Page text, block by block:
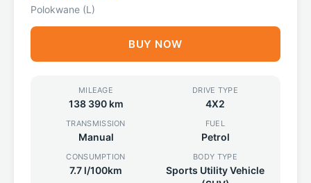
Polokwane (L)
BUY NOW
MILEAGE
138 390 km
DRIVE TYPE
4X2
TRANSMISSION
Manual
FUEL
Petrol
CONSUMPTION
7.7 l/100km
BODY TYPE
Sports Utility Vehicle